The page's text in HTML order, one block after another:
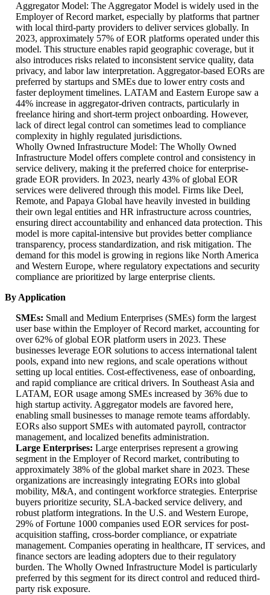
Aggregator Model: The Aggregator Model is widely used in the
Employer of Record market, especially by platforms that partner
with local third-party providers to deliver services globally. In
2023, approximately 57% of EOR platforms operated under this
model. This structure enables rapid geographic coverage, but it
also introduces risks related to inconsistent service quality, data
privacy, and labor law interpretation. Aggregator-based EORs are
preferred by startups and SMEs due to lower entry costs and
faster deployment timelines. LATAM and Eastern Europe saw a
44% increase in aggregator-driven contracts, particularly in
freelance hiring and short-term project onboarding. However,
lack of direct legal control can sometimes lead to compliance
complexity in highly regulated jurisdictions.
Wholly Owned Infrastructure Model: The Wholly Owned
Infrastructure Model offers complete control and consistency in
service delivery, making it the preferred choice for enterprise-
grade EOR providers. In 2023, nearly 43% of global EOR
services were delivered through this model. Firms like Deel,
Remote, and Papaya Global have heavily invested in building
their own legal entities and HR infrastructure across countries,
ensuring direct accountability and enhanced data protection. This
model is more capital-intensive but provides better compliance
transparency, process standardization, and risk mitigation. The
demand for this model is growing in regions like North America
and Western Europe, where regulatory expectations and security
compliance are prioritized by large enterprise clients.
By Application
SMEs: Small and Medium Enterprises (SMEs) form the largest
user base within the Employer of Record market, accounting for
over 62% of global EOR platform users in 2023. These
businesses leverage EOR solutions to access international talent
pools, expand into new regions, and scale operations without
setting up local entities. Cost-effectiveness, ease of onboarding,
and rapid compliance are critical drivers. In Southeast Asia and
LATAM, EOR usage among SMEs increased by 36% due to
high startup activity. Aggregator models are favored here,
enabling small businesses to manage remote teams affordably.
EORs also support SMEs with automated payroll, contractor
management, and localized benefits administration.
Large Enterprises: Large enterprises represent a growing
segment in the Employer of Record market, contributing to
approximately 38% of the global market share in 2023. These
organizations are increasingly integrating EORs into global
mobility, M&A, and contingent workforce strategies. Enterprise
buyers prioritize security, SLA-backed service delivery, and
robust platform integrations. In the U.S. and Western Europe,
29% of Fortune 1000 companies used EOR services for post-
acquisition staffing, cross-border compliance, or expatriate
management. Companies operating in healthcare, IT services, and
finance sectors are leading adopters due to their regulatory
burden. The Wholly Owned Infrastructure Model is particularly
preferred by this segment for its direct control and reduced third-
party risk exposure.